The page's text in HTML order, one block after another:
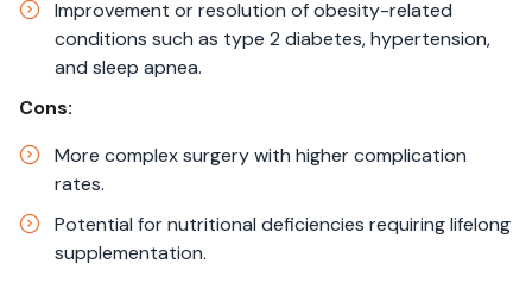
Improvement or resolution of obesity-related
conditions such as type 2 diabetes, hypertension,
and sleep apnea.​
Cons:
More complex surgery with higher complication
rates.​
Potential for nutritional deficiencies requiring lifelong
supplementation.